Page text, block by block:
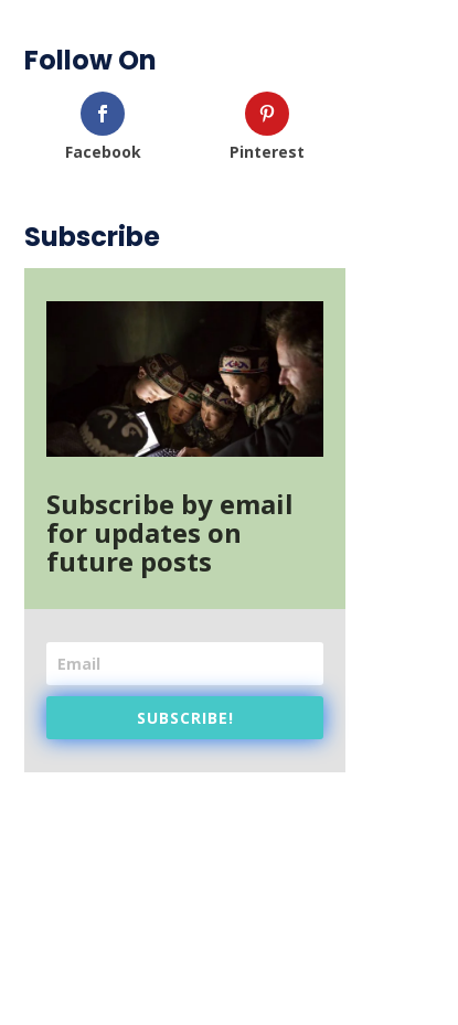
Follow On
Facebook Pinterest
Subscribe
Subscribe by email
for updates on
future posts
SUBSCRIBE!